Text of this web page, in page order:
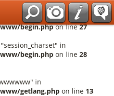
in
begin.phpon line27
in
begin.php on line 28
in
getlang.php on line 13